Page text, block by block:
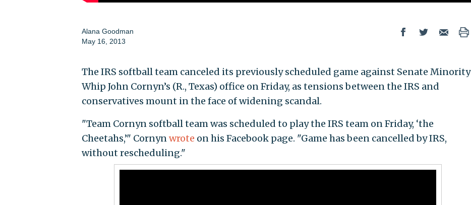
Alana Goodman
May 16, 2013
The IRS softball team canceled its previously scheduled game against Senate Minority
Whip John Cornyn’s (R., Texas) office on Friday, as tensions between the IRS and
conservatives mount in the face of widening scandal.
"Team Cornyn softball team was scheduled to play the IRS team on Friday, ‘the
Cheetahs,’" Cornynwrote on his Facebook page. "Game has been cancelled by IRS,
without rescheduling."